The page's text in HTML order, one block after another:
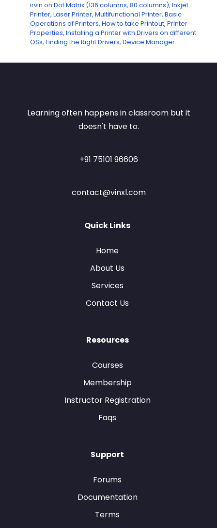
irvin on Dot Matrix (136 columns, 80 columns), Inkjet
Printer, Laser Printer, Multifunctional Printer, Basic
Operations of Printers, How to take Printout, Printer
Properties, Installing a Printer with Drivers on different
OSs, Finding the Right Drivers, Device Manager
Learning often happens in classroom but it
doesn't have to.
+91 75101 96606
contact@vinxl.com
Quick Links
Home
About Us
Services
Contact Us
Resources
Courses
Membership
Instructor Registration
Faqs
Support
Forums
Documentation
Terms